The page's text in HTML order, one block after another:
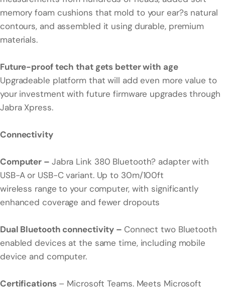
memory foam cushions that mold to your ear?s natural
contours, and assembled it using durable, premium
materials.
Future-proof tech that gets better with age
Upgradeable platform that will add even more value to
your investment with future firmware upgrades through
Jabra Xpress.
Connectivity
Computer – Jabra Link 380 Bluetooth? adapter with
USB-A or USB-C variant. Up to 30m/100ft
wireless range to your computer, with significantly
enhanced coverage and fewer dropouts
Dual Bluetooth connectivity – Connect two Bluetooth
enabled devices at the same time, including mobile
device and computer.
Certifications– Microsoft Teams. Meets Microsoft